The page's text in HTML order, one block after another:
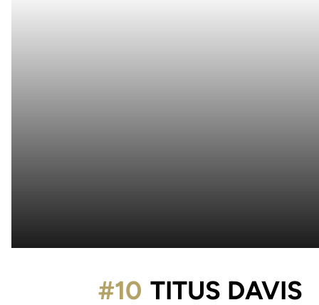
TITUS DAVIS
#10